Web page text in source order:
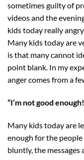
sometimes guilty of
videos and the
kids today really
Many kids today are
is that many cannot
point blank. In my
anger comes from a
“I’m not good enough!
Many kids today are
enough for the
bluntly, the messages